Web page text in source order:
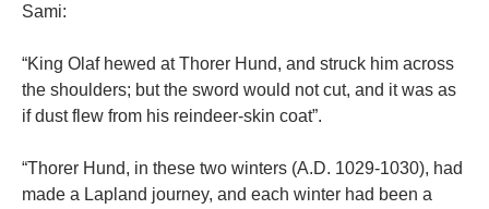
Sami:
“King Olaf hewed at Thorer Hund, and struck him across
the shoulders; but the sword would not cut, and it was as
if dust flew from his reindeer-skin coat”.
“Thorer Hund, in these two winters (A.D. 1029-1030), had
made a Lapland journey, and each winter had been a